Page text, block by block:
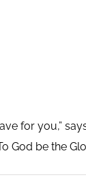
for you,”
be the